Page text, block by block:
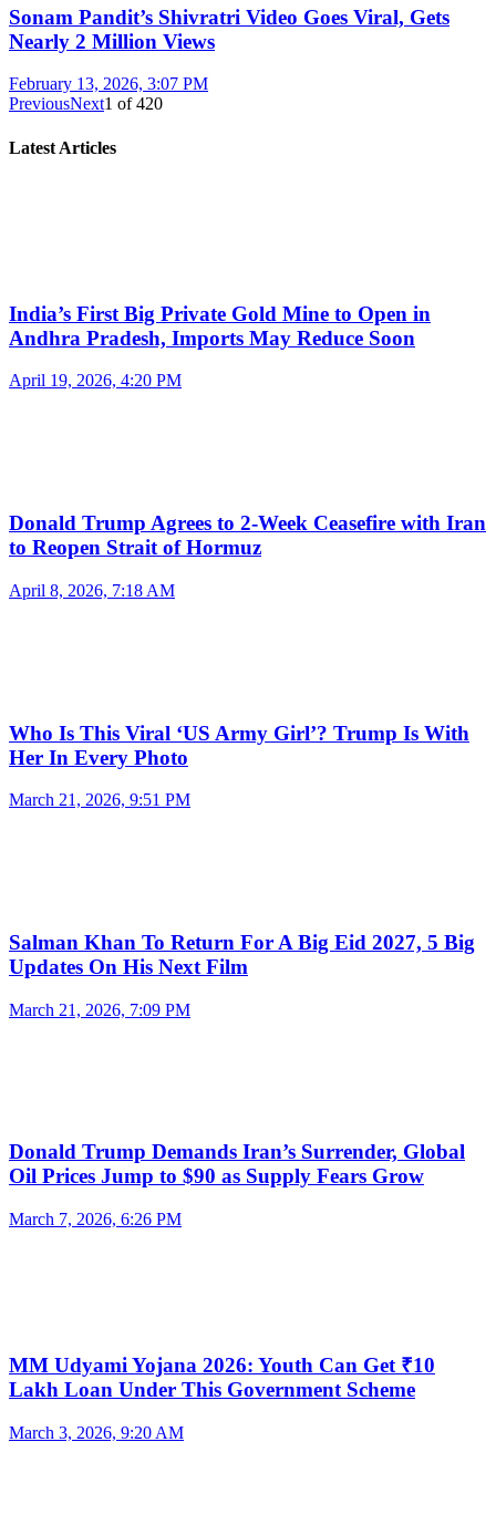
Sonam Pandit’s Shivratri Video Goes Viral, Gets
Nearly 2 Million Views
February 13, 2026, 3:07 PM
PreviousNext1 of420
Latest Articles
India’s First Big Private Gold Mine to Open in
Andhra Pradesh, Imports May Reduce Soon
April 19, 2026, 4:20 PM
Donald Trump Agrees to 2-Week Ceasefire with Iran
to Reopen Strait of Hormuz
April 8, 2026, 7:18 AM
Who Is This Viral ‘US Army Girl’? Trump Is With
Her In Every Photo
March 21, 2026, 9:51 PM
Salman Khan To Return For A Big Eid 2027, 5 Big
Updates On His Next Film
March 21, 2026, 7:09 PM
Donald Trump Demands Iran’s Surrender, Global
Oil Prices Jump to $90 as Supply Fears Grow
March 7, 2026, 6:26 PM
MM Udyami Yojana 2026: Youth Can Get ₹10
Lakh Loan Under This Government Scheme
March 3, 2026, 9:20 AM